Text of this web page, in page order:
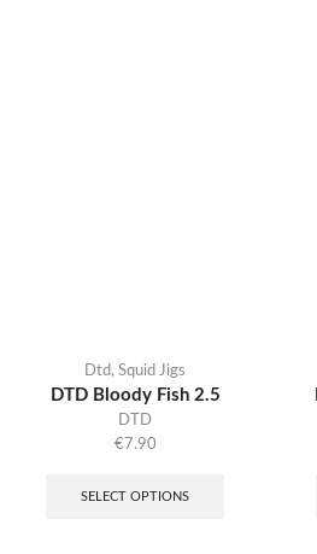
Dtd, Squid Jigs
DTD Bloody Fish 2.5
DTD
€7.90
SELECT OPTIONS